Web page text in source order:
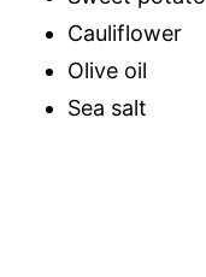
Cauliflower
Olive oil
Sea salt